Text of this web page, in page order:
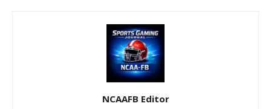
NCAAFB Editor